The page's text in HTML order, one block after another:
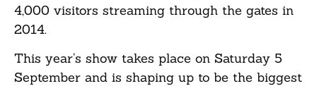
4,000 visitors streaming through the gates in
2014.
This year’s show takes place on Saturday 5
September and is shaping up to be the biggest